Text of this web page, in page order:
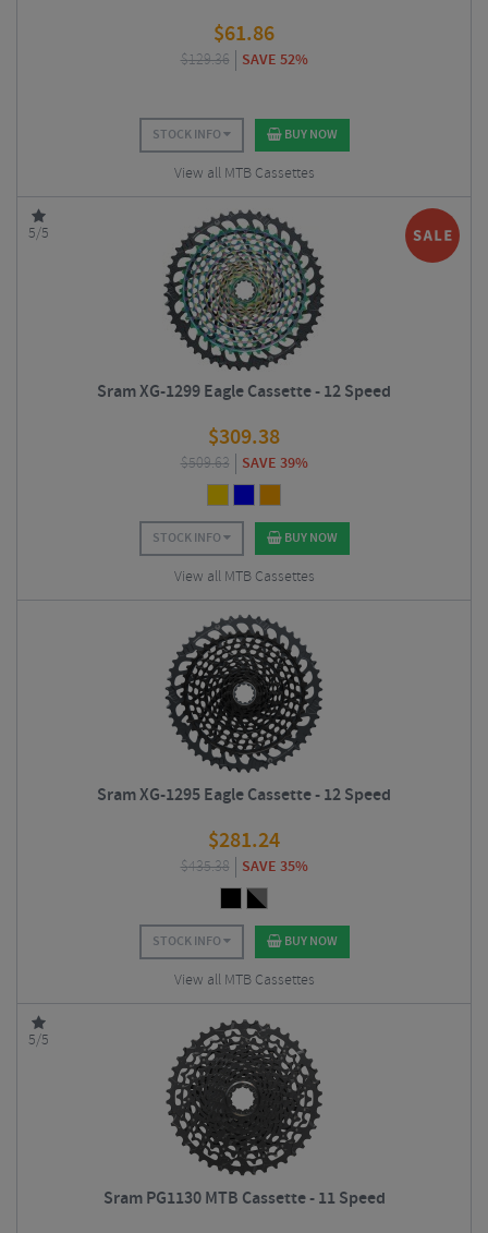
$61.86
$129.36 SAVE 52%
STOCK INFO BUY NOW
View all MTB Cassettes
5/5
Sram XG-1299 Eagle Cassette - 12 Speed
$309.38
$509.63 SAVE 39%
STOCK INFO BUY NOW
View all MTB Cassettes
Sram XG-1295 Eagle Cassette - 12 Speed
$281.24
$435.38 SAVE 35%
STOCK INFO BUY NOW
View all MTB Cassettes
5/5
Sram PG1130 MTB Cassette - 11 Speed